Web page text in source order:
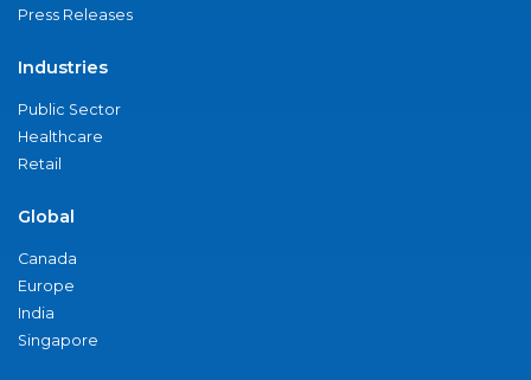
Press Releases
Industries
Public Sector
Healthcare
Retail
Global
Canada
Europe
India
Singapore